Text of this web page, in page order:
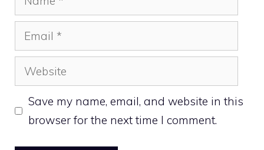
Email
Website
Save my name, email, and website in this
browser for the next time I comment.